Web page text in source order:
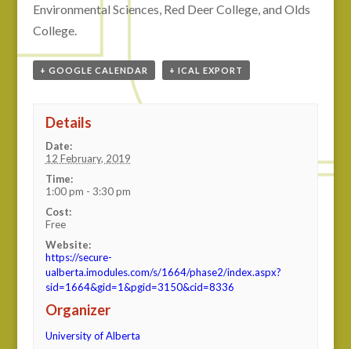
Environmental Sciences, Red Deer College, and Olds
College.
+ GOOGLE CALENDAR + ICAL EXPORT
Details
Date:
12 February, 2019
Time:
1:00 pm - 3:30 pm
Cost:
Free
Website:
https://secure-
ualberta.imodules.com/s/1664/phase2/index.aspx?
sid=1664&gid=1&pgid=3150&cid=8336
Organizer
University of Alberta